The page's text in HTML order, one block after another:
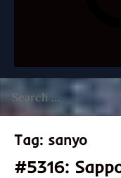
for:
Tag: sanyo
#5316: